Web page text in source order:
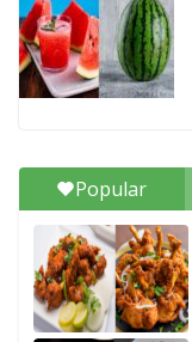
Popular